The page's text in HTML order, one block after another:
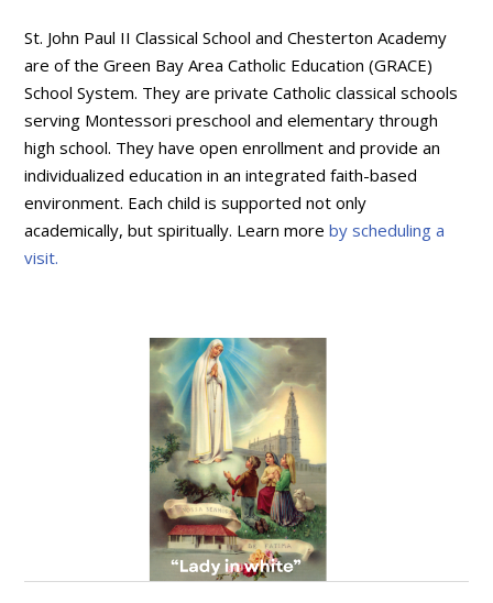
St. John Paul II Classical School and Chesterton Academy
are of the Green Bay Area Catholic Education (GRACE)
School System. They are private Catholic classical schools
serving Montessori preschool and elementary through
high school. They have open enrollment and provide an
individualized education in an integrated faith-based
environment. Each child is supported not only
academically, but spiritually. Learn moreby scheduling a
visit.